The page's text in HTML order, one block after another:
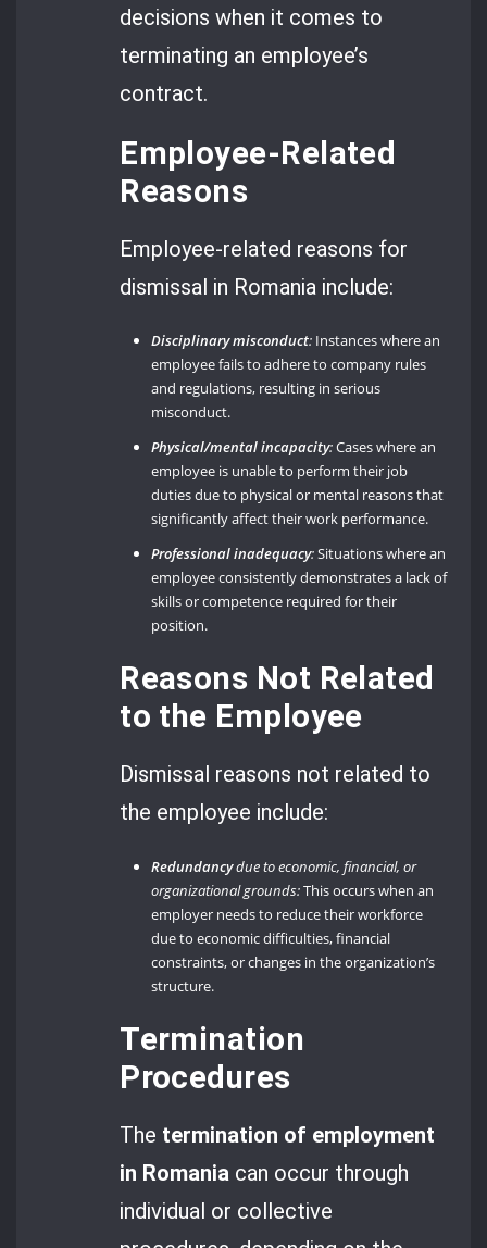
decisions when it comes to
terminating an employee’s
contract.
Employee-Related
Reasons
Employee-related reasons for
dismissal in Romania include:
Disciplinary misconduct: Instances where an
employee fails to adhere to company rules
and regulations, resulting in serious
misconduct.
Physical/mental incapacity:Cases where an
employee is unable to perform their job
duties due to physical or mental reasons that
significantly affect their work performance.
Professional inadequacy:Situations where an
employee consistently demonstrates a lack of
skills or competence required for their
position.
Reasons Not Related
to the Employee
Dismissal reasons not related to
the employee include:
Redundancydue to economic, financial, or
organizational grounds:This occurs when an
employer needs to reduce their workforce
due to economic difficulties, financial
constraints, or changes in the organization’s
structure.
Termination
Procedures
The termination of employment
in Romania can occur through
individual or collective